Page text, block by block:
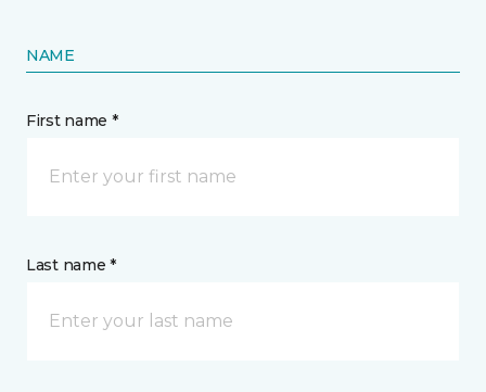
NAME
First name *
Last name *